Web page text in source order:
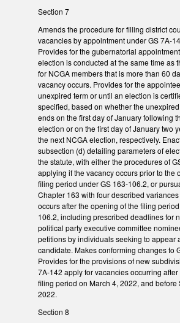
Section 7
Amends the procedure for filling district
vacancies by appointment under GS 7A-
Provides for the gubernatorial
election is conducted at the same time as
for NCGA members that is more than 60
vacancy occurs. Provides for the
unexpired term or until an election is
specified, based on whether the
ends on the first day of January following
election or on the first day of January two
the next NCGA election, respectively.
subsection (d) detailing parameters of
the statute, with either the procedures of
applying if the vacancy occurs prior to the
filing period under GS 163-106.2, or
Chapter 163 with four described
occurs after the opening of the filing
106.2, including prescribed deadlines for
political party executive committee
petitions by individuals seeking to appear
candidate. Makes conforming changes to
Provides for the provisions of new
7A-142 apply for vacancies occurring
filing period on March 4, 2022, and before
2022.
Section 8